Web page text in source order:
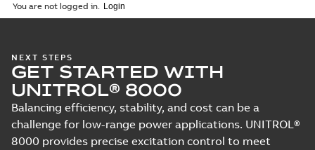
You are not logged in.
NEXT STEPS
GET STARTED WITH
UNITROL® 8000
Balancing efficiency, stability, and cost can be a
challenge for low-range power applications. UNITROL®
8000 provides precise excitation control to meet